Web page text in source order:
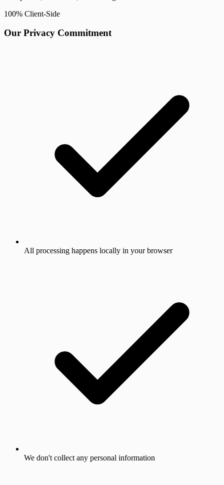
100% Client-Side
Our Privacy Commitment
All processing happens locally in your browser
We don't collect any personal information